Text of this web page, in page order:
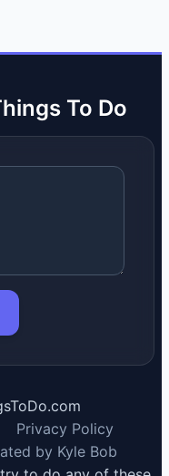
To Do
Privacy Policy
by Kyle Bob